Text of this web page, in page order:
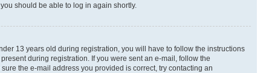
should be able to log in again shortly.
13 years old during registration, you will have to follow the instructions
during registration. If you were sent an e-mail, follow the
the e-mail address you provided is correct, try contacting an